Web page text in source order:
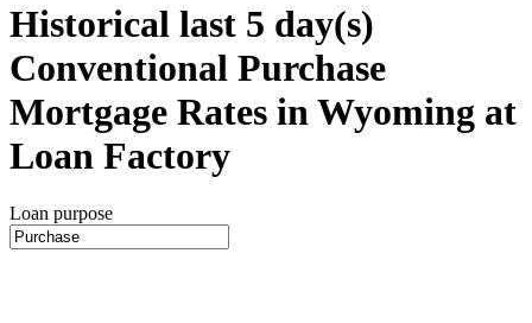
Historical last 5 day(s)
Conventional Purchase
Mortgage Rates in Wyoming at
Loan Factory
Loan purpose